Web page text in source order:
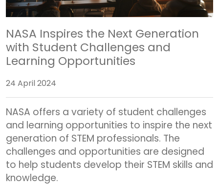
NASA Inspires the Next Generation
with Student Challenges and
Learning Opportunities
24 April 2024
NASA offers a variety of student challenges
and learning opportunities to inspire the next
generation of STEM professionals. The
challenges and opportunities are designed
to help students develop their STEM skills and
knowledge.